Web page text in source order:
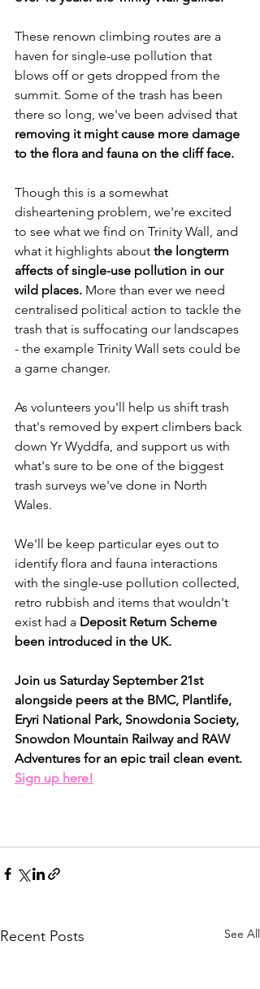
These renown climbing routes are a
haven for single-use pollution that
blows off or gets dropped from the
summit. Some of the trash has been
there so long, we've been advised that
removing it might cause more damage
to the flora and fauna on the cliff face.
Though this is a somewhat
disheartening problem, we're excited
to see what we find on Trinity Wall, and
what it highlights about the longterm
affects of single-use pollution in our
wild places. More than ever we need
centralised political action to tackle the
trash that is suffocating our landscapes
- the example Trinity Wall sets could be
a game changer.
As volunteers you'll help us shift trash
that's removed by expert climbers back
down Yr Wyddfa, and support us with
what's sure to be one of the biggest
trash surveys we've done in North
Wales.
We'll be keep particular eyes out to
identify flora and fauna interactions
with the single-use pollution collected,
retro rubbish and items that wouldn't
exist had a Deposit Return Scheme
been introduced in the UK.
Join us Saturday September 21st
alongside peers at the BMC, Plantlife,
Eryri National Park, Snowdonia Society,
Snowdon Mountain Railway and RAW
Adventures for an epic trail clean event.
Sign up here!
Recent Posts See All